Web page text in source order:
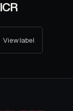
ICR
View label